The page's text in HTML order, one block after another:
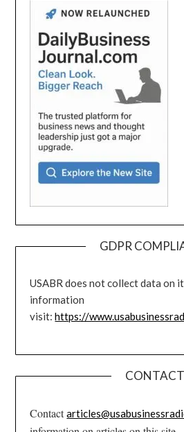
GDPR
USABR does not collect data on
information
visit:https://
CONTACT
Contact